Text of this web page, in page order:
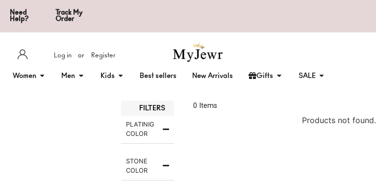
Need
Help?
Track My
Order
Log in or Register
Women Men Kids Best sellers New Arrivals Gifts SALE
FILTERS
PLATINIG
COLOR
STONE
COLOR
0 Items
Products not found.